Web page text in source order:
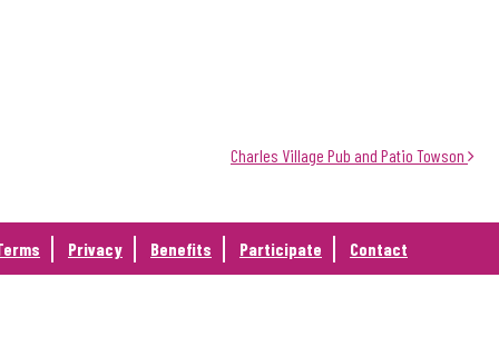
Charles Village Pub and Patio Towson
Privacy Benefits Participate Contact